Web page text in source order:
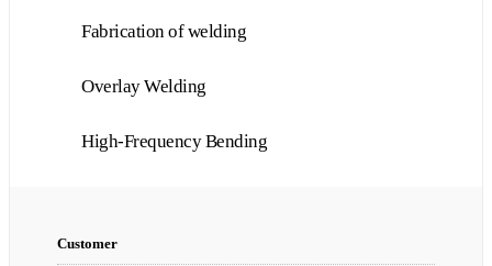
Fabrication of welding
Overlay Welding
High-Frequency Bending
Customer